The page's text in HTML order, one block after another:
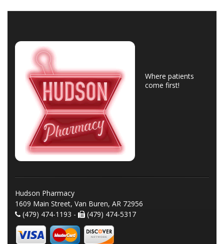
Where patients
come first!
Hudson Pharmacy
1609 Main Street, Van Buren, AR 72956
(479) 474-1193 -
(479) 474-5317